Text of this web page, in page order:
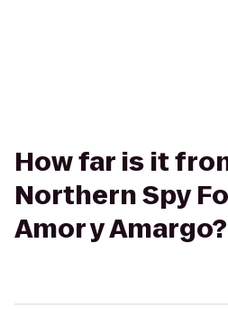
How far is it
Northern Spy
Amor y Amargo?